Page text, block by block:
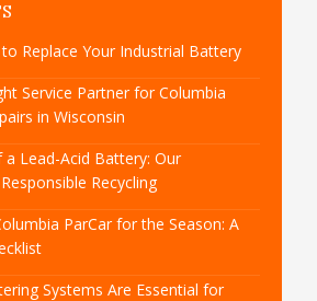
to Replace Your Industrial Battery
Service Partner for Columbia
in Wisconsin
a Lead-Acid Battery: Our
Recycling
ParCar for the Season: A
Systems Are Essential for